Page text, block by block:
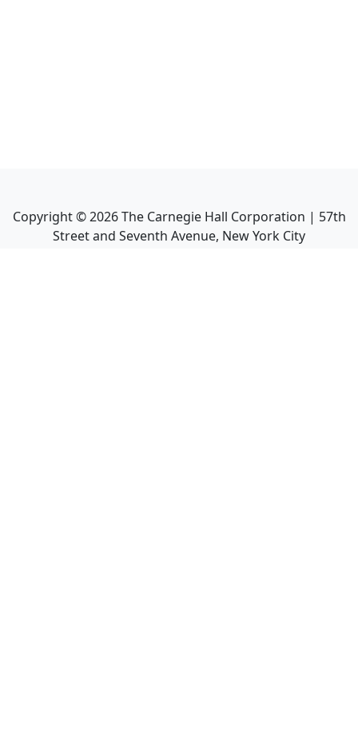
Copyright ©2026The Carnegie Hall Corporation | 57th
Street and Seventh Avenue, New York City